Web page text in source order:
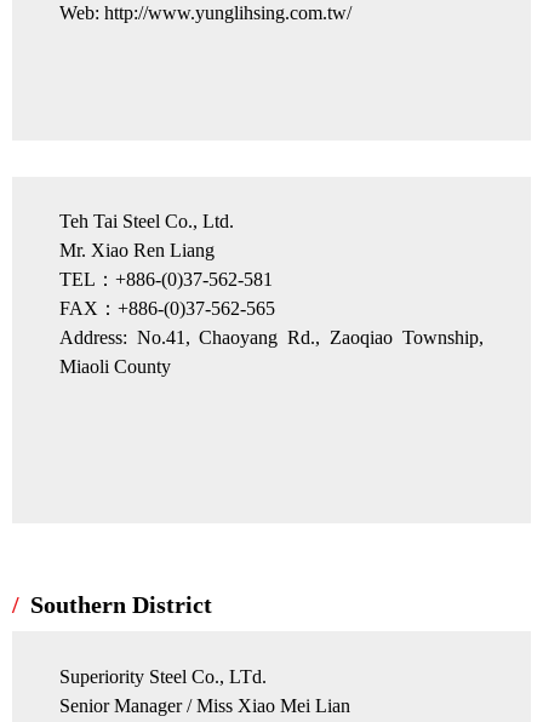
Web: http://www.yunglihsing.com.tw/
Teh Tai Steel Co., Ltd.
Mr. Xiao Ren Liang
TEL：+886-(0)37-562-581
FAX：+886-(0)37-562-565
Address: No.41, Chaoyang Rd., Zaoqiao Township,
Miaoli County
Southern District
Superiority Steel Co., LTd.
Senior Manager / Miss Xiao Mei Lian